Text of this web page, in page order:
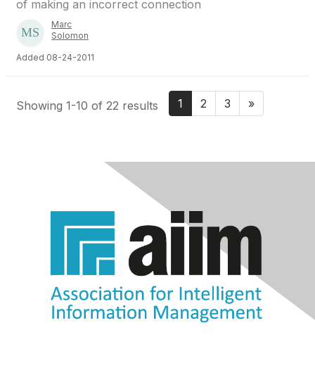
of making an incorrect connection
Marc
Solomon
Added 08-24-2011
Showing 1-10 of 22 results 1 2 3 »